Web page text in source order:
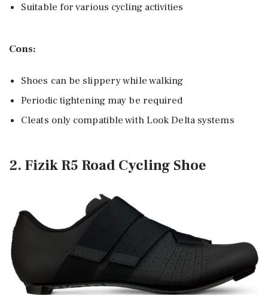
Suitable for various cycling activities
Cons:
Shoes can be slippery while walking
Periodic tightening may be required
Cleats only compatible with Look Delta systems
2. Fizik R5 Road Cycling Shoe